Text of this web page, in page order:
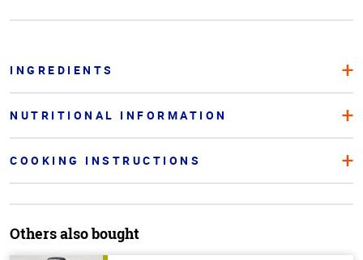
INGREDIENTS
NUTRITIONAL INFORMATION
COOKING INSTRUCTIONS
Others also bought